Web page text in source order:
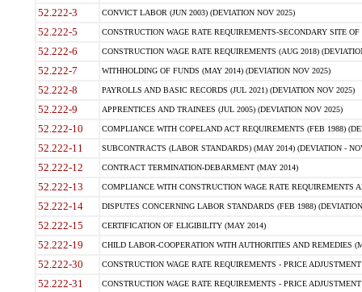
52.222-3 CONVICT LABOR (JUN 2003) (DEVIATION NOV 2025)
52.222-5 CONSTRUCTION WAGE RATE REQUIREMENTS-SECONDARY SITE
52.222-6 CONSTRUCTION WAGE RATE REQUIREMENTS (AUG 2018)
52.222-7 WITHHOLDING OF FUNDS (MAY 2014) (DEVIATION NOV 2025)
52.222-8 PAYROLLS AND BASIC RECORDS (JUL 2021) (DEVIATION NOV 2025)
52.222-9 APPRENTICES AND TRAINEES (JUL 2005) (DEVIATION NOV 2025)
52.222-10 COMPLIANCE WITH COPELAND ACT REQUIREMENTS (FEB 1988)
52.222-11 SUBCONTRACTS (LABOR STANDARDS) (MAY 2014) (DEVIATION -
52.222-12 CONTRACT TERMINATION-DEBARMENT (MAY 2014)
52.222-13 COMPLIANCE WITH CONSTRUCTION WAGE RATE REQUIREMENTS
52.222-14 DISPUTES CONCERNING LABOR STANDARDS (FEB 1988)
52.222-15 CERTIFICATION OF ELIGIBILITY (MAY 2014)
52.222-19 CHILD LABOR-COOPERATION WITH AUTHORITIES AND REMEDIES
52.222-30 CONSTRUCTION WAGE RATE REQUIREMENTS - PRICE
52.222-31 CONSTRUCTION WAGE RATE REQUIREMENTS - PRICE